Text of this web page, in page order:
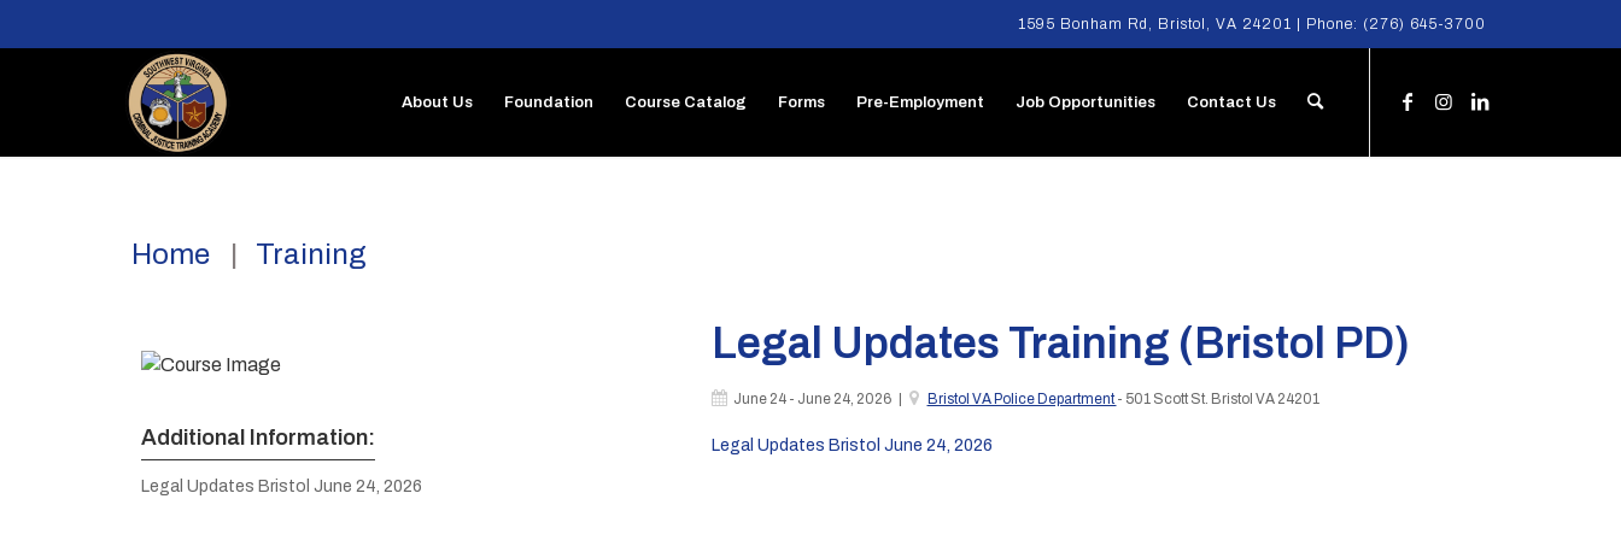
1595 Bonham Rd, Bristol, VA 24201 | Phone: (276) 645-3700
About Us Foundation Course Catalog Forms Pre-Employment Job Opportunities Contact Us
Home Training
Legal Updates Training (Bristol PD)
June 24 - June 24, 2026 | Bristol VA Police Department- 501 Scott St. Bristol VA 24201
Legal Updates Bristol June 24, 2026
Additional Information:
Legal Updates Bristol June 24, 2026